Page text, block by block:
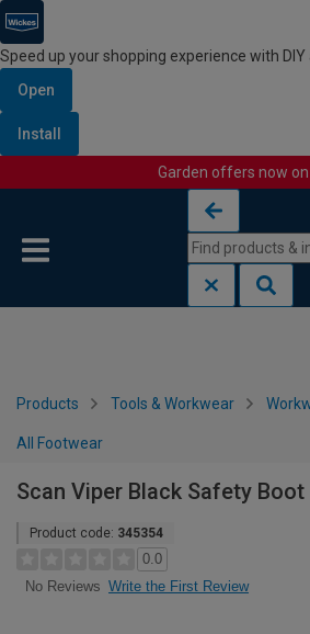
Speed up your shopping experience with DIY
Open
Install
Garden offers now on
Products Tools & Workwear
All Footwear
Scan Viper Black Safety Boot
Product code: 345354
0.0
No Reviews Write the First Review